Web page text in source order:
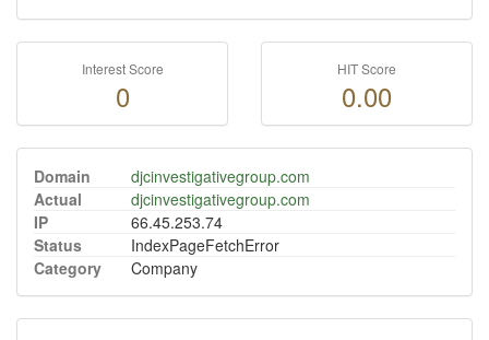
Interest Score
0
HIT Score
0.00
Domain
djcinvestigativegroup.com
Actual
djcinvestigativegroup.com
IP
66.45.253.74
Status
IndexPageFetchError
Category
Company